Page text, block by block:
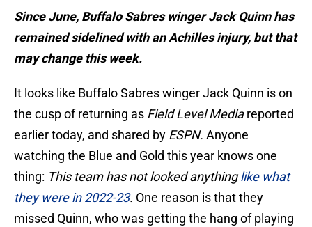
Since June, Buffalo Sabres winger Jack Quinn has
remained sidelined with an Achilles injury, but that
may change this week.
It looks like Buffalo Sabres winger Jack Quinn is on
the cusp of returning as Field Level Mediareported
earlier today, and shared by ESPN. Anyone
watching the Blue and Gold this year knows one
thing: This team has not looked anythinglike what
they were in 2022-23. One reason is that they
missed Quinn, who was getting the hang of playing